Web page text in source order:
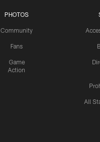
PHOTOS
Community
Fans
Game
Action
All